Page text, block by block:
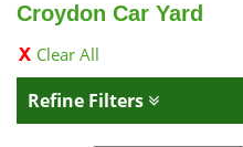
Croydon Car Yard
Clear All
Refine Filters